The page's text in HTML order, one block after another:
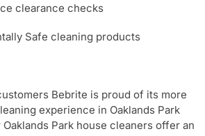
clearance checks
Safe cleaning products
Bebrite is proud of its more
experience in Oaklands Park
Park house cleaners offer an